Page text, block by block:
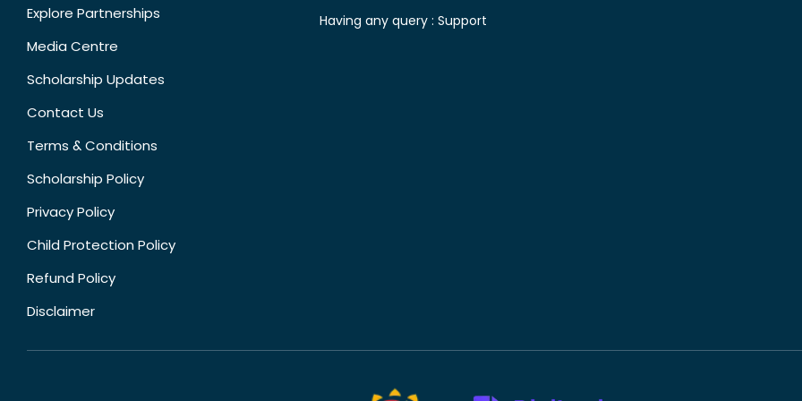
Explore Partnerships
Media Centre
Scholarship Updates
Contact Us
Terms & Conditions
Scholarship Policy
Privacy Policy
Child Protection Policy
Refund Policy
Disclaimer
Having any query : Support